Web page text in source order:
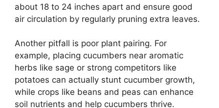
about 18 to 24 inches apart and ensure good
air circulation by regularly pruning extra leaves.
Another pitfall is poor plant pairing. For
example, placing cucumbers near aromatic
herbs like sage or strong competitors like
potatoes can actually stunt cucumber growth,
while crops like beans and peas can enhance
soil nutrients and help cucumbers thrive.